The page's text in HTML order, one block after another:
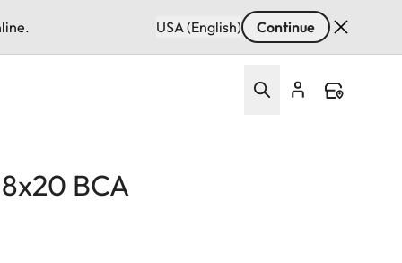
USA (English) Continue
BCA